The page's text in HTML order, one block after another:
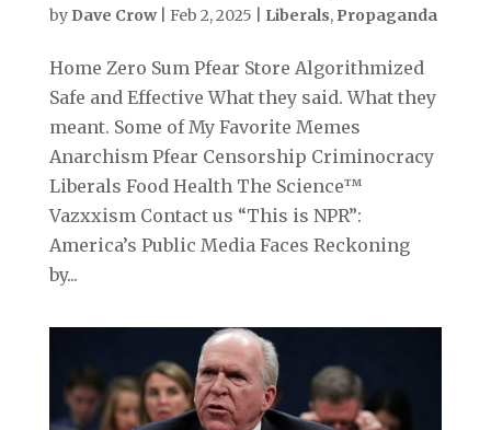
by Dave Crow| Feb 2, 2025 Liberals, Propaganda
Home Zero Sum Pfear Store Algorithmized
Safe and Effective What they said. What they
meant. Some of My Favorite Memes
Anarchism Pfear Censorship Criminocracy
Liberals Food Health The Science™
Vazxxism Contact us “This is NPR”:
America’s Public Media Faces Reckoning
by...